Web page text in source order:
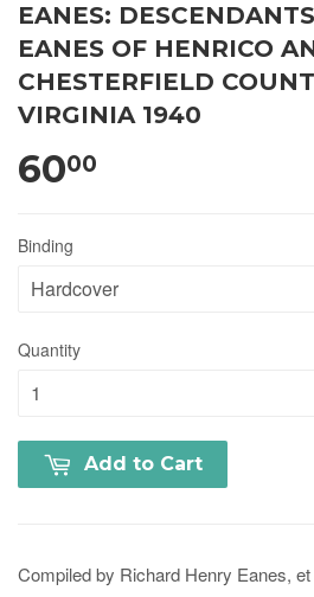
EANES:
EANES OF HENRICO
CHESTERFIELD
VIRGINIA 1940
6000
Binding
Quantity
Add to Cart
Compiled by Richard Henry Eanes,